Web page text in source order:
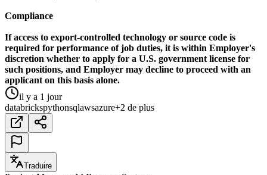
Compliance
If access to export-controlled technology or source code is
required for performance of job duties, it is within Employer's
discretion whether to apply for a U.S. government license for
such positions, and Employer may decline to proceed with an
applicant on this basis alone.
il y a 1 jour
databrickspythonsqlawsazure+2 de plus
Traduire